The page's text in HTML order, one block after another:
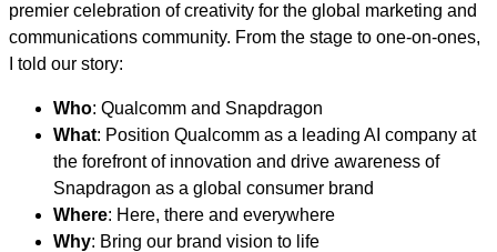
premier celebration of creativity for the global marketing and
communications community. From the stage to one-on-ones,
I told our story:
Who: Qualcomm and Snapdragon
What: Position Qualcomm as a leading AI company at
the forefront of innovation and drive awareness of
Snapdragon as a global consumer brand
Where: Here, there and everywhere
Why: Bring our brand vision to life